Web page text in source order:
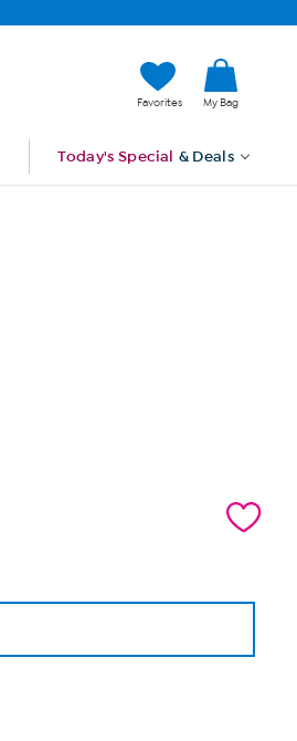
Favorites My Bag
Today's Special & Deals